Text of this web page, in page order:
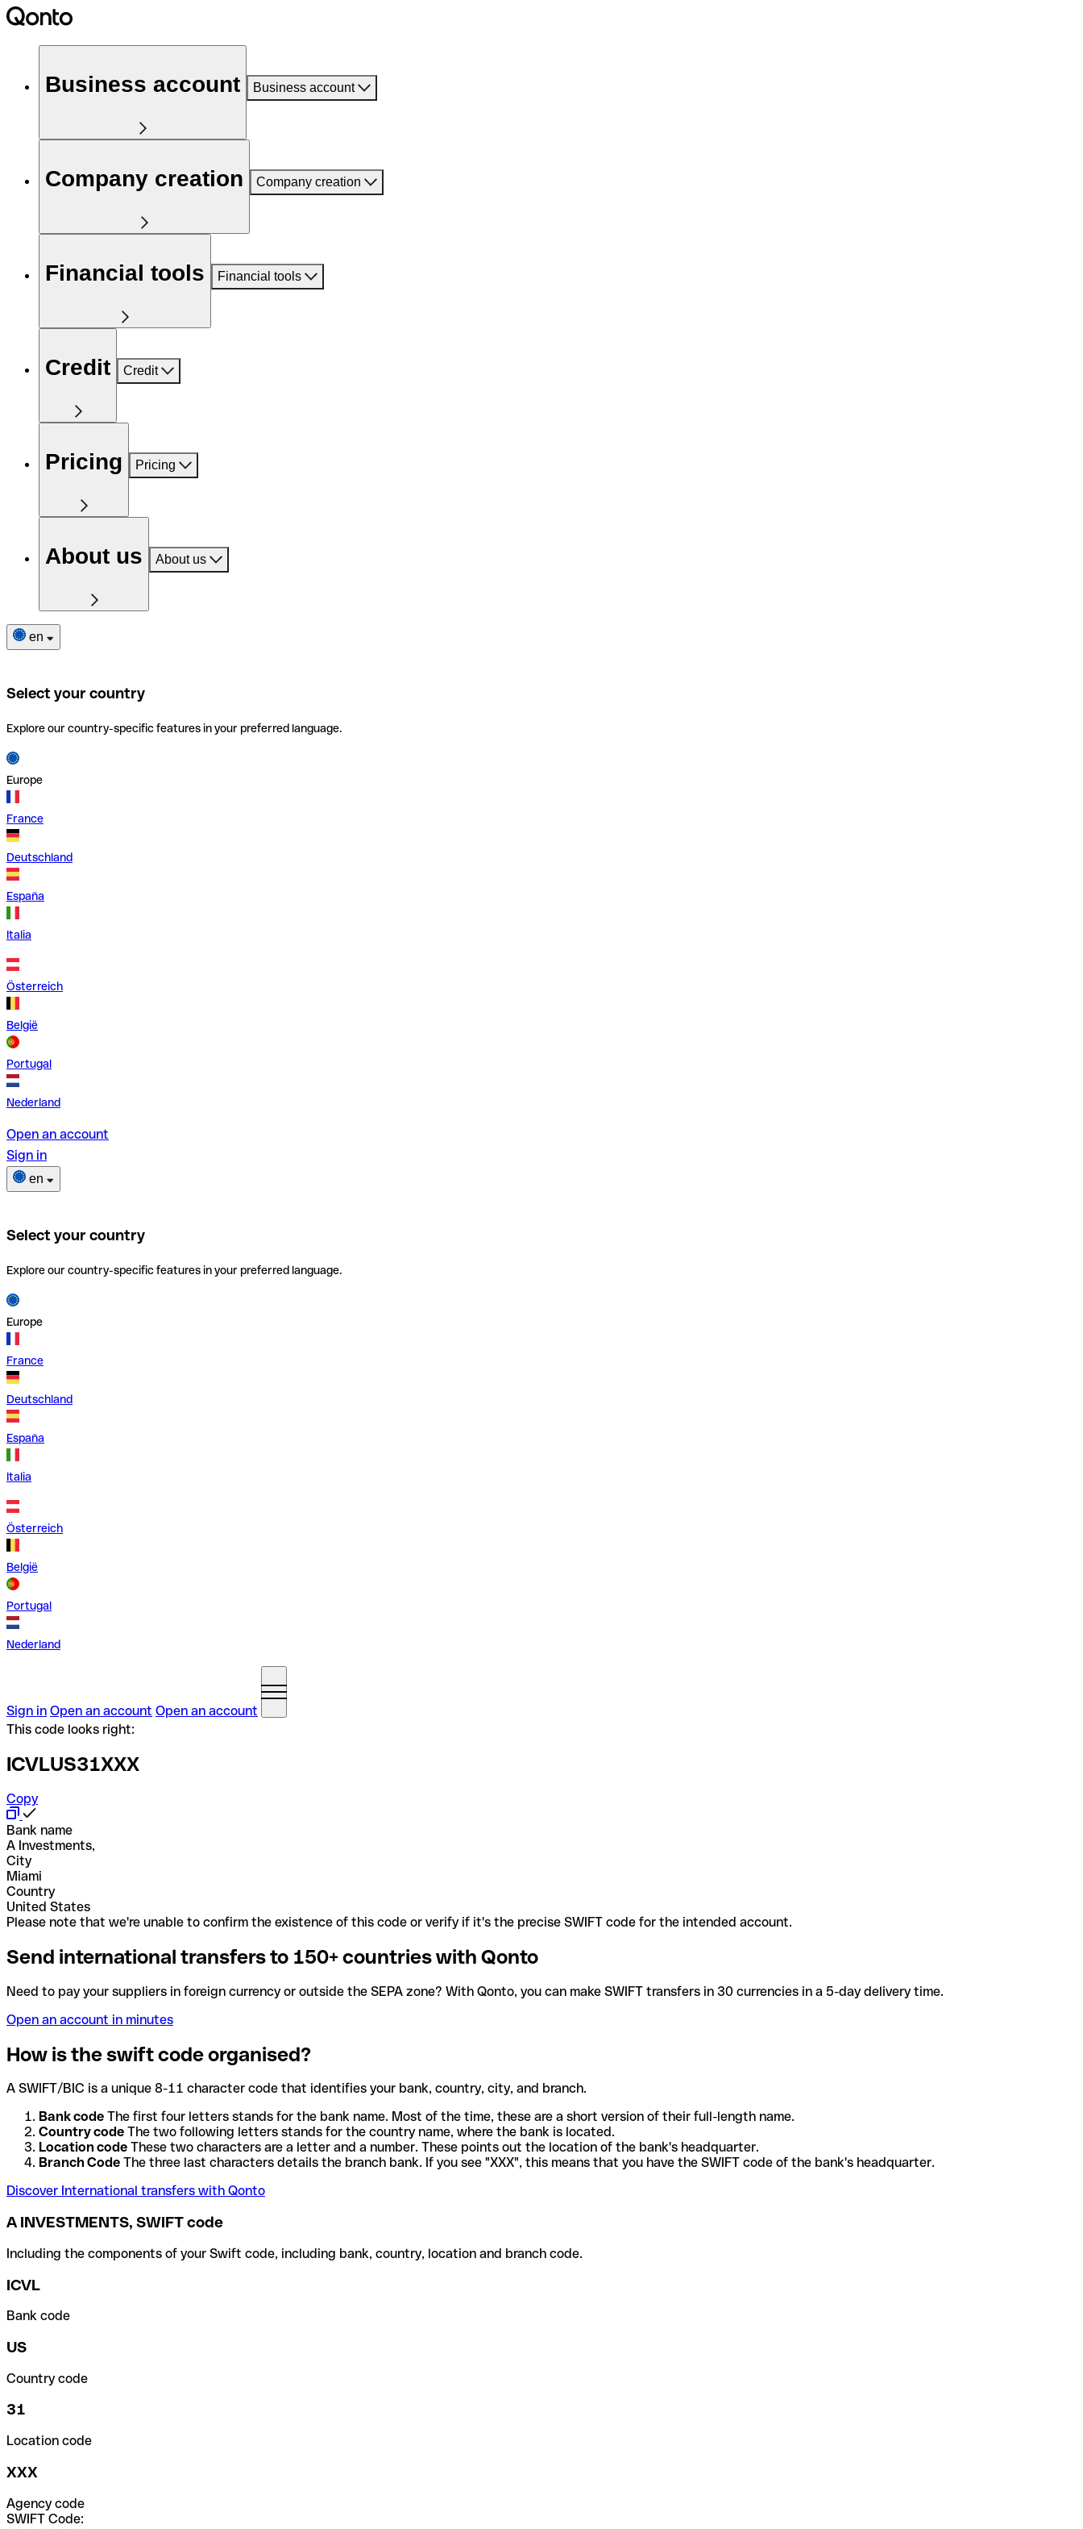
Business account Business account
Company creation Company creation
Financial tools Financial tools
Credit Credit
Pricing Pricing
About us About us
en
Select your country
Explore our country-specific features in your preferred language.
Europe
France
Deutschland
España
Italia
Österreich
België
Portugal
Nederland
Open an account
Sign in
en
Select your country
Explore our country-specific features in your preferred language.
Europe
France
Deutschland
España
Italia
Österreich
België
Portugal
Nederland
Sign in Open an account Open an account
This code looks right:
ICVLUS31XXX
Copy
Bank name
A Investments,
City
Miami
Country
United States
Please note that we're unable to confirm the existence of this code or verify if it's the precise SWIFT code for the intended account.
Send international transfers to 150+ countries with Qonto
Need to pay your suppliers in foreign currency or outside the SEPA zone? With Qonto, you can make SWIFT transfers in 30 currencies in a 5-day delivery time.
Open an account in minutes
How is the swift code organised?
A SWIFT/BIC is a unique 8-11 character code that identifies your bank, country, city, and branch.
Bank code The first four letters stands for the bank name. Most of the time, these are a short version of their full-length name.
Country code The two following letters stands for the country name, where the bank is located.
Location code These two characters are a letter and a number. These points out the location of the bank's headquarter.
Branch Code The three last characters details the branch bank. If you see "XXX", this means that you have the SWIFT code of the bank's headquarter.
Discover International transfers with Qonto
A INVESTMENTS, SWIFT code
Including the components of your Swift code, including bank, country, location and branch code.
ICVL
Bank code
US
Country code
31
Location code
XXX
Agency code
SWIFT Code: